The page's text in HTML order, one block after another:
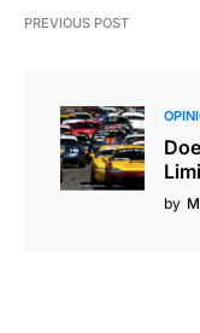
PREVIOUS POST
by